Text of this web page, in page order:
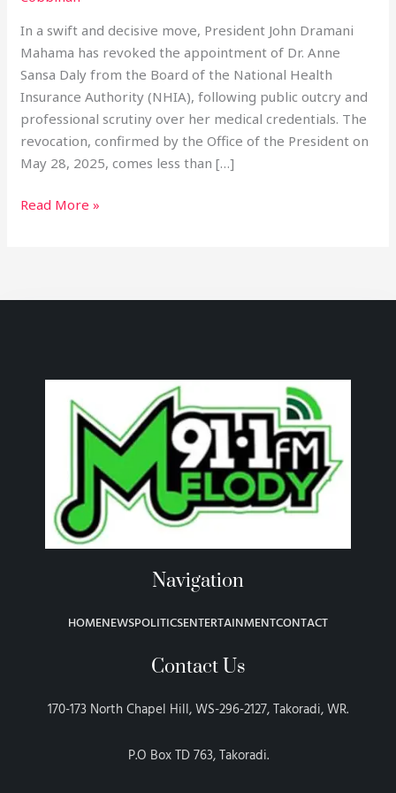
In a swift and decisive move, President John Dramani
Mahama has revoked the appointment of Dr. Anne
Sansa Daly from the Board of the National Health
Insurance Authority (NHIA), following public outcry and
professional scrutiny over her medical credentials. The
revocation, confirmed by the Office of the President on
May 28, 2025, comes less than […]
Read More »
Navigation
HOMENEWSPOLITICSENTERTAINMENTCONTACT
Contact Us
170-173 North Chapel Hill, WS-296-2127, Takoradi, WR.
P.O Box TD 763, Takoradi.